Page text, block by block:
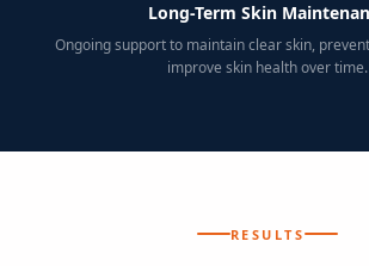
Long-Term Skin
Ongoing support to maintain clear skin,
improve skin health over time.
RESULTS